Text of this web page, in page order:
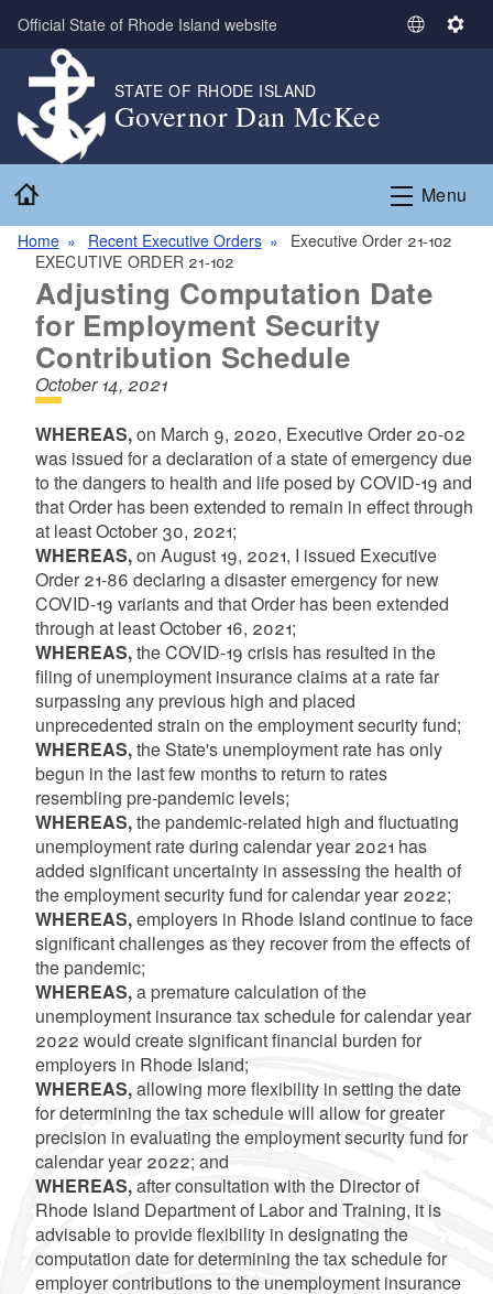
Skip to main content
Official State of Rhode Island website
S
t
L
n
u
S
n
g
STATE OF RHODE ISLAND
Governor Dan McKee
Menu
Home Recent Executive Orders
Executive Order 21-102
EXECUTIVE ORDER 21-102
Adjusting Computation Date
for Employment Security
Contribution Schedule
October 14, 2021
WHEREAS,on March 9, 2020, Executive Order 20-02
was issued for a declaration of a state of emergency due
to the dangers to health and life posed by COVID-19 and
that Order has been extended to remain in effect through
at least October 30, 2021;
WHEREAS,on August 19, 2021, I issued Executive
Order 21-86 declaring a disaster emergency for new
COVID-19 variants and that Order has been extended
through at least October 16, 2021;
WHEREAS,the COVID-19 crisis has resulted in the
filing of unemployment insurance claims at a rate far
surpassing any previous high and placed
unprecedented strain on the employment security fund;
WHEREAS,the State's unemployment rate has only
begun in the last few months to return to rates
resembling pre-pandemic levels;
WHEREAS,the pandemic-related high and fluctuating
unemployment rate during calendar year 2021 has
added significant uncertainty in assessing the health of
the employment security fund for calendar year 2022;
WHEREAS,employers in Rhode Island continue to face
significant challenges as they recover from the effects of
the pandemic;
WHEREAS,a premature calculation of the
unemployment insurance tax schedule for calendar year
2022 would create significant financial burden for
employers in Rhode Island;
WHEREAS,allowing more flexibility in setting the date
for determining the tax schedule will allow for greater
precision in evaluating the employment security fund for
calendar year 2022; and
WHEREAS,after consultation with the Director of
Rhode Island Department of Labor and Training, it is
advisable to provide flexibility in designating the
computation date for determining the tax schedule for
employer contributions to the unemployment insurance